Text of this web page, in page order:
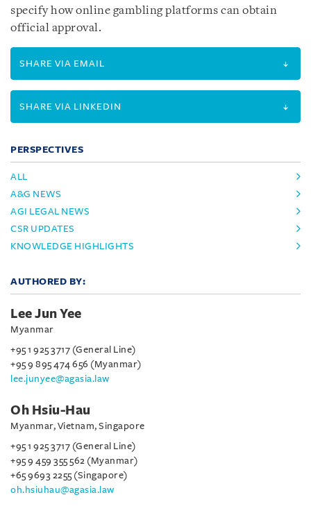
specify how online gambling platforms can obtain
official approval.
SHARE VIA EMAIL
SHARE VIA LINKEDIN
PERSPECTIVES
ALL
A&G NEWS
AGI LEGAL NEWS
CSR UPDATES
KNOWLEDGE HIGHLIGHTS
AUTHORED BY:
Lee Jun Yee
Myanmar
+95 1 925 3717 (General Line)
+95 9 895 474 656 (Myanmar)
lee.junyee@agasia.law
Oh Hsiu-Hau
Myanmar, Vietnam, Singapore
+95 1 925 3717 (General Line)
+95 9 459 355 562 (Myanmar)
+65 9693 2255 (Singapore)
oh.hsiuhau@agasia.law